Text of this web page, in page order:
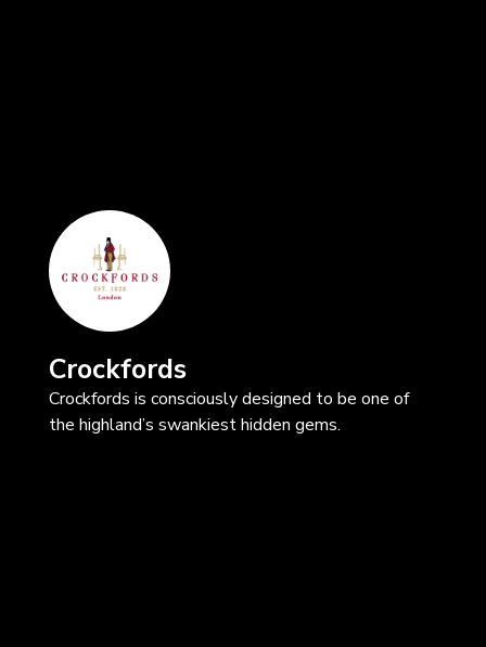
Crockfords
Crockfords is consciously designed to be one of
the highland’s swankiest hidden gems.